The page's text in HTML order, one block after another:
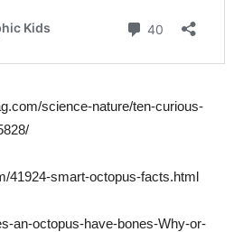
science-nature/ten-curious-
41924-smart-octopus-facts.html
an-octopus-have-bones-Why-or-